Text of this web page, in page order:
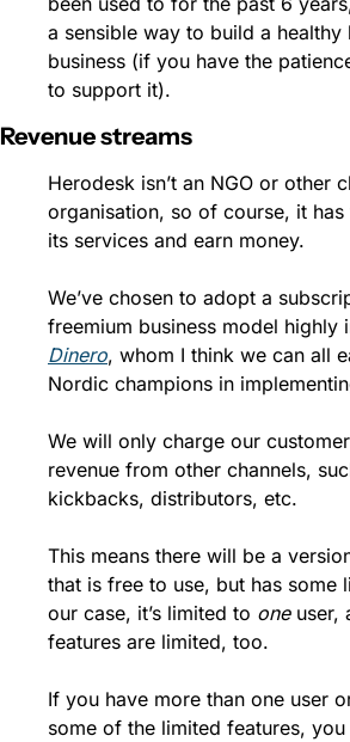
a sensible way to build a healthy
business (if you have the
to support it).
Revenue streams
Herodesk isn’t an NGO or other
organisation, so of course, it
its services and earn money.
We’ve chosen to adopt a
Dinero, whom I think we can all
Nordic champions in
We will only charge our
revenue from other channels,
kickbacks, distributors, etc.
This means there will be a
that is free to use, but has some
our case, it’s limited to one user,
features are limited, too.
If you have more than one user
some of the limited features,